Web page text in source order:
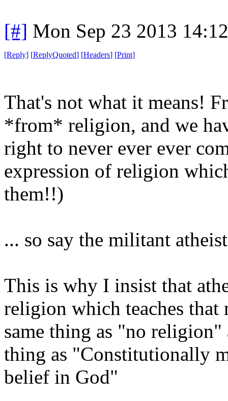
[#] Mon Sep 23 2013
[Reply] [ReplyQuoted] [Headers] [Print]
That's not what it means!
*from* religion, and we
right to never ever ever
expression of religion
them!!)
... so say the militant
This is why I insist that
religion which teaches that
same thing as "no
thing as "Constitutionally
belief in God"